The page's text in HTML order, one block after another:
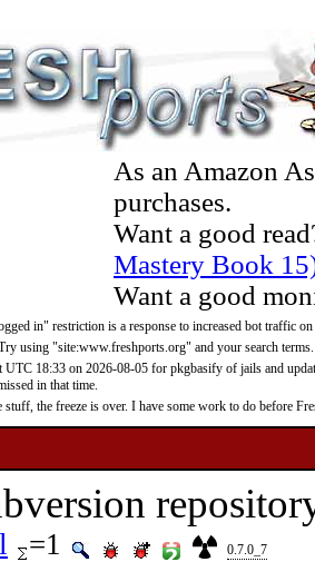
As an Amazon
purchases.
Want a good
Mastery Book
Want a good
in" restriction is a response to increased bot traffic
using "site:www.freshports.org" and your search terms.
UTC 18:33 on 2026-08-05 for pkgbasify of jails and
in that time.
stuff, the freeze is over. I have some work to do before
=1 0.7.0_7